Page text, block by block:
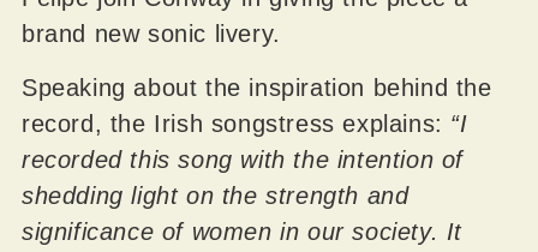
brand new sonic livery.
Speaking about the inspiration behind the
record, the Irish songstress explains: “I
recorded this song with the intention of
shedding light on the strength and
significance of women in our society. It